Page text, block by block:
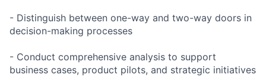
- Distinguish between one-way and two-way doors in
decision-making processes
- Conduct comprehensive analysis to support
business cases, product pilots, and strategic initiatives